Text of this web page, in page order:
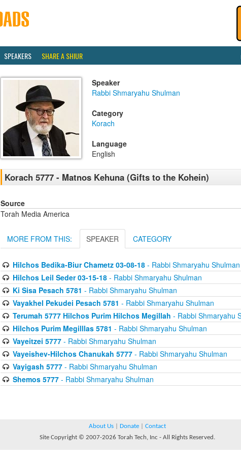
SPEAKERS SHARE A SHIUR
Speaker
Rabbi Shmaryahu Shulman
Category
Korach
Language
English
Korach 5777 - Matnos Kehuna (Gifts to the Kohein)
Source
Torah Media America
MORE FROM THIS: SPEAKER CATEGORY
Hilchos Bedika-Biur Chametz 03-08-18- Rabbi Shmaryahu Shulman
Hilchos Leil Seder 03-15-18- Rabbi Shmaryahu Shulman
Ki Sisa Pesach 5781 - Rabbi Shmaryahu Shulman
Vayakhel Pekudei Pesach 5781 - Rabbi Shmaryahu Shulman
Terumah 5777 Hilchos Purim Hilchos Megillah - Rabbi Shmaryahu
Hilchos Purim Megilllas 5781 - Rabbi Shmaryahu Shulman
Vayeitzei 5777- Rabbi Shmaryahu Shulman
Vayeishev-Hilchos Chanukah 5777- Rabbi Shmaryahu Shulman
Vayigash 5777- Rabbi Shmaryahu Shulman
Shemos 5777- Rabbi Shmaryahu Shulman
About Us Donate
Contact
Site Copyright © 2007-2026 Torah Tech, Inc - All Rights Reserved.